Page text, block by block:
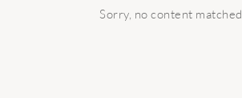
Sorry, no content